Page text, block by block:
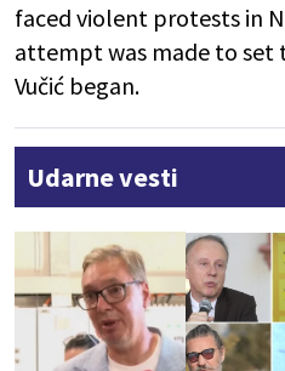
faced violent protests in
attempt was made to set
Vučić began.
Udarne vesti